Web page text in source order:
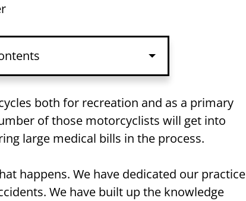
both for recreation and as a primary
of those motorcyclists will get into
large medical bills in the process.
happens. We have dedicated our practice
We have built up the knowledge